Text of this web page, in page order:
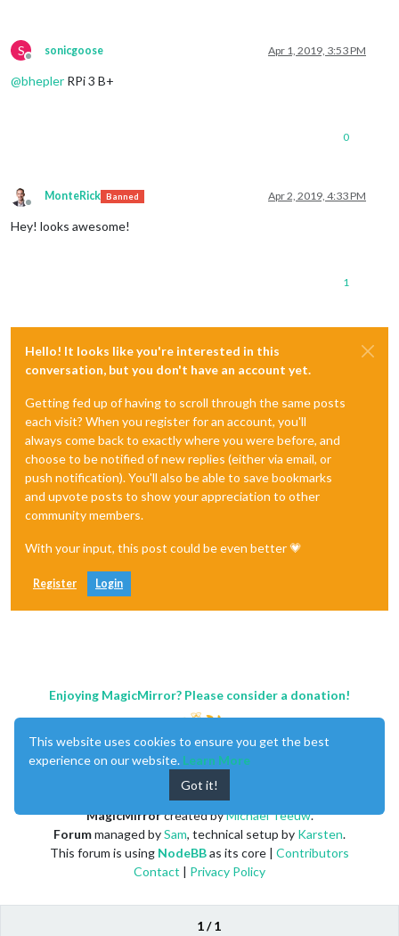
S
Offline
sonicgoose Apr 1, 2019, 3:53 PM
@bhepler RPi 3 B+
0
Offline
MonteRick Banned Apr 2, 2019, 4:33 PM
Hey! looks awesome!
1
Hello! It looks like you're interested in this
conversation, but you don't have an account yet.
Getting fed up of having to scroll through the same posts
each visit? When you register for an account, you'll
always come back to exactly where you were before, and
choose to be notified of new replies (either via email, or
push notification). You'll also be able to save bookmarks
and upvote posts to show your appreciation to other
community members.
With your input, this post could be even better 💗
Register Login
1 / 1
Enjoying MagicMirror? Please consider a donation!
MagicMirrorcreated byMichael Teeuw.
Forummanaged bySam, technical setup by Karsten.
This forum is using NodeBBas its core | Contributors
Contact | Privacy Policy
This website uses cookies to ensure you get the best
experience on our website. Learn More
Got it!